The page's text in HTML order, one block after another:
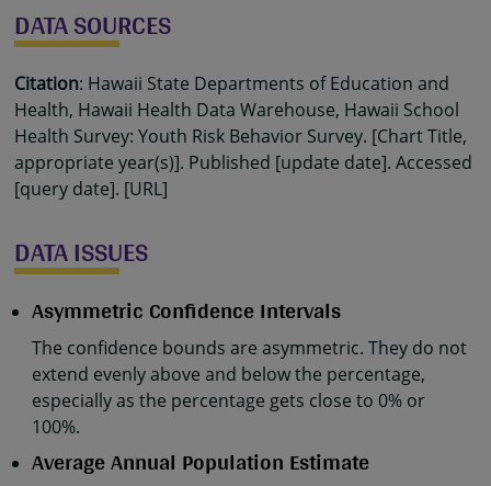
DATA SOURCES
Citation: Hawaii State Departments of Education and
Health, Hawaii Health Data Warehouse, Hawaii School
Health Survey: Youth Risk Behavior Survey. [Chart Title,
appropriate year(s)]. Published [update date]. Accessed
[query date]. [URL]
DATA ISSUES
Asymmetric Confidence Intervals
The confidence bounds are asymmetric. They do not
extend evenly above and below the percentage,
especially as the percentage gets close to 0% or
100%.
Average Annual Population Estimate